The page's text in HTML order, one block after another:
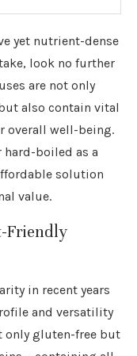
yet nutrient-dense
look no further
are not only
also contain vital
overall well-being.
hard-boiled as a
solution
value.
Friendly
in recent years
and versatility
only gluten-free but